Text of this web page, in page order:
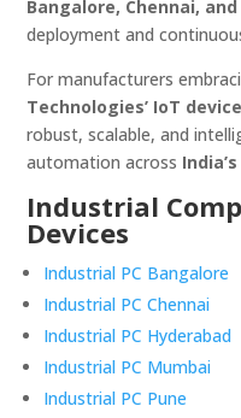
Bangalore, Chennai,
deployment and
For manufacturers
Technologies’ IoT
robust, scalable, and
automation across
Industrial
Devices
Industrial PC Bangalore
Industrial PC Chennai
Industrial PC Hyderabad
Industrial PC Mumbai
Industrial PC Pune